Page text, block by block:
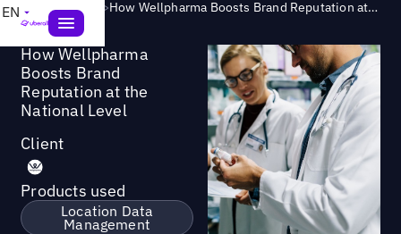
EN Success Story > How Wellpharma Boosts Brand Reputation at the National Level
How Wellpharma
Boosts Brand
Reputation at the
National Level
Client
Products used
Location Data
Management